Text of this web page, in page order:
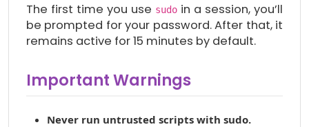
The first time you use sudo in a session, you’ll
be prompted for your password. After that, it
remains active for 15 minutes by default.
Important Warnings
Never run untrusted scripts with sudo.